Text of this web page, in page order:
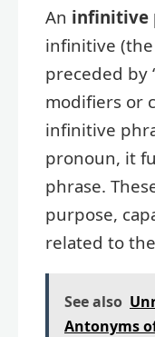
An infinitive
infinitive
preceded by
modifiers or
infinitive
pronoun, it
phrase.
purpose,
related to
See also
Antonyms